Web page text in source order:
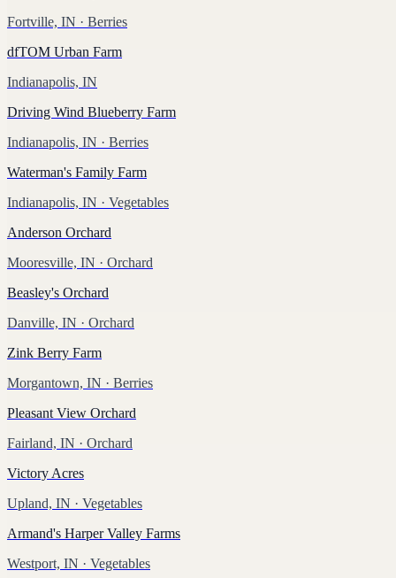
Fortville, IN · Berries
dfTOM Urban Farm
Indianapolis, IN
Driving Wind Blueberry Farm
Indianapolis, IN · Berries
Waterman's Family Farm
Indianapolis, IN · Vegetables
Anderson Orchard
Mooresville, IN · Orchard
Beasley's Orchard
Danville, IN · Orchard
Zink Berry Farm
Morgantown, IN · Berries
Pleasant View Orchard
Fairland, IN · Orchard
Victory Acres
Upland, IN · Vegetables
Armand's Harper Valley Farms
Westport, IN · Vegetables